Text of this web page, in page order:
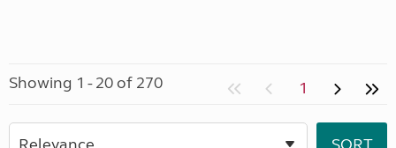
Showing 1 - 20 of 270 1